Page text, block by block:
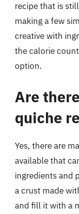
recipe that is
making a few
creative with
the calorie
option.
Are
quiche
Yes, there are
available that
ingredients and
a crust made
and fill it with a